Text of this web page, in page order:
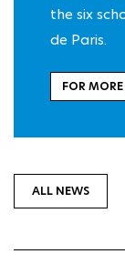
the six
de Paris.
FOR
ALL NEWS